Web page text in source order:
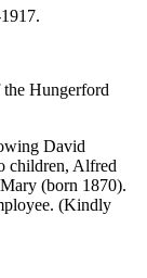
Hungerford
David
children, Alfred
(born 1870).
(Kindly